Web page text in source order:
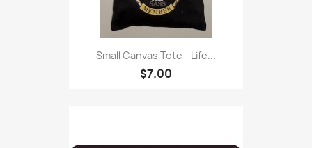
Small Canvas Tote - Life...
$7.00